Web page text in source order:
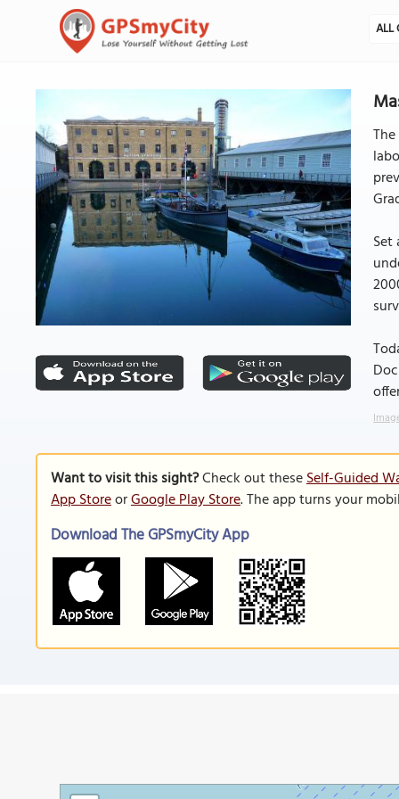
ALL
Want to visit this sight?Check out theseSelf-Guided
App StoreorGoogle Play Store. The app turns your
Download The GPSmyCity App